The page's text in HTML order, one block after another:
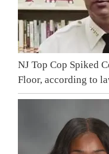
NJ Top Cop Spiked
Floor, according to